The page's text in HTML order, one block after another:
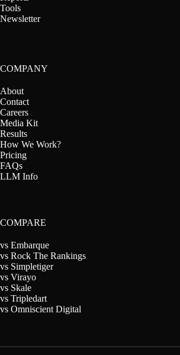
Tools
Newsletter
COMPANY
About
Contact
Careers
Media Kit
Results
How We Work?
Pricing
FAQs
LLM Info
COMPARE
vs Embarque
vs Rock The Rankings
vs Simpletiger
vs Virayo
vs Skale
vs Tripledart
vs Omniscient Digital